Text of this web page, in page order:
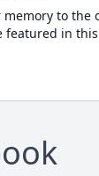
to the
featured in